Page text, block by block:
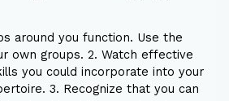
around you function. Use the
own groups. 2. Watch effective
you could incorporate into your
3. Recognize that you can